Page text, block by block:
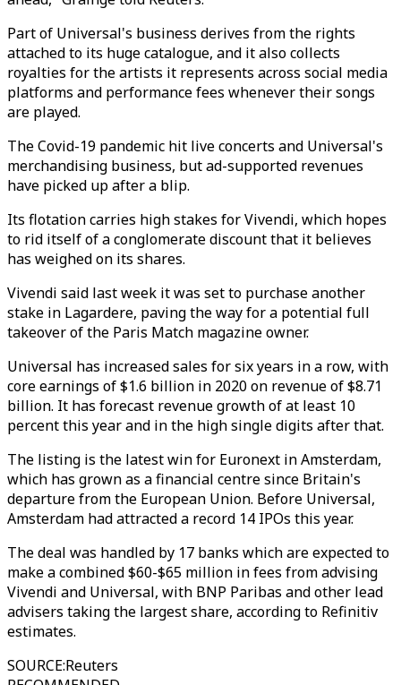
Part of Universal's business derives from the rights
attached to its huge catalogue, and it also collects
royalties for the artists it represents across social media
platforms and performance fees whenever their songs
are played.
The Covid-19 pandemic hit live concerts and Universal's
merchandising business, but ad-supported revenues
have picked up after a blip.
Its flotation carries high stakes for Vivendi, which hopes
to rid itself of a conglomerate discount that it believes
has weighed on its shares.
Vivendi said last week it was set to purchase another
stake in Lagardere, paving the way for a potential full
takeover of the Paris Match magazine owner.
Universal has increased sales for six years in a row, with
core earnings of $1.6 billion in 2020 on revenue of $8.71
billion. It has forecast revenue growth of at least 10
percent this year and in the high single digits after that.
The listing is the latest win for Euronext in Amsterdam,
which has grown as a financial centre since Britain's
departure from the European Union. Before Universal,
Amsterdam had attracted a record 14 IPOs this year.
The deal was handled by 17 banks which are expected to
make a combined $60-$65 million in fees from advising
Vivendi and Universal, with BNP Paribas and other lead
advisers taking the largest share, according to Refinitiv
estimates.
SOURCE:Reuters